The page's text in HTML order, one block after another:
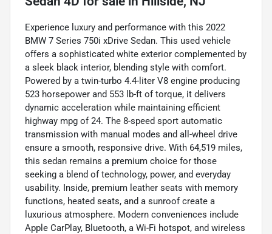
Experience luxury and performance with this 2022
BMW 7 Series 750i xDrive Sedan. This used vehicle
offers a sophisticated white exterior complemented by
a sleek black interior, blending style with comfort.
Powered by a twin-turbo 4.4-liter V8 engine producing
523 horsepower and 553 lb-ft of torque, it delivers
dynamic acceleration while maintaining efficient
highway mpg of 24. The 8-speed sport automatic
transmission with manual modes and all-wheel drive
ensure a smooth, responsive drive. With 64,519 miles,
this sedan remains a premium choice for those
seeking a blend of technology, power, and everyday
usability. Inside, premium leather seats with memory
functions, heated seats, and a sunroof create a
luxurious atmosphere. Modern conveniences include
Apple CarPlay, Bluetooth, a Wi-Fi hotspot, and wireless